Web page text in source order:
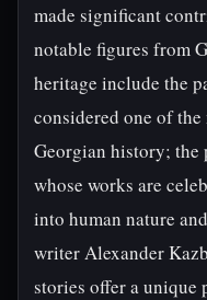
made significant
notable figures from
heritage include the
considered one of
Georgian history;
whose works are
into human nature
writer Alexander
stories offer a unique